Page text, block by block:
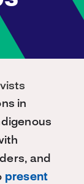
in
and
present